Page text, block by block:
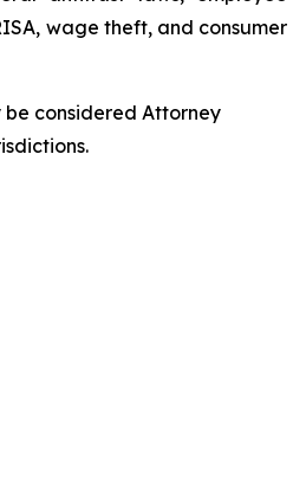
wage theft, and consumer
be considered Attorney